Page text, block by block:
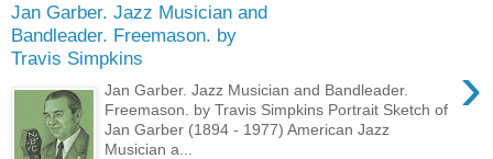
Jan Garber. Jazz Musician and
Bandleader. Freemason. by
Travis Simpkins
›
Jan Garber. Jazz Musician and Bandleader.
Freemason. by Travis Simpkins Portrait Sketch of
Jan Garber (1894 - 1977) American Jazz
Musician a...